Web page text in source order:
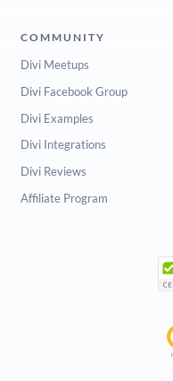
COMMUNITY
Divi Meetups
Divi Facebook Group
Divi Examples
Divi Integrations
Divi Reviews
Affiliate Program